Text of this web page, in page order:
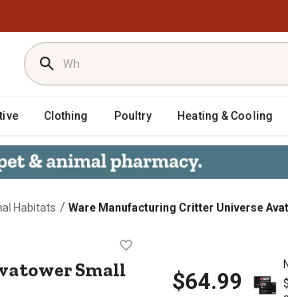
Clothing Poultry Heating & Cooling
Habitats / Ware Manufacturing Critter Universe
Avatower Small Animal
Small
$64.99